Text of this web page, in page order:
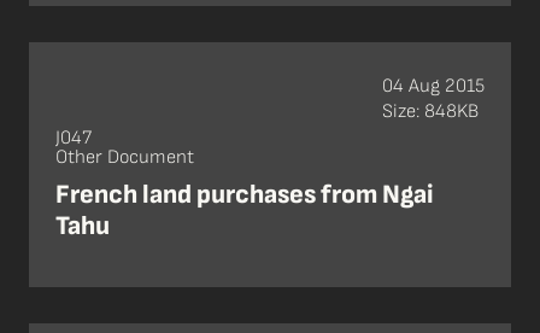
J047
Other Document
French land purchases from Ngai
Tahu
04 Aug 2015
Size: 848KB